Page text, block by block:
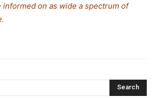
on as wide a spectrum of
Search